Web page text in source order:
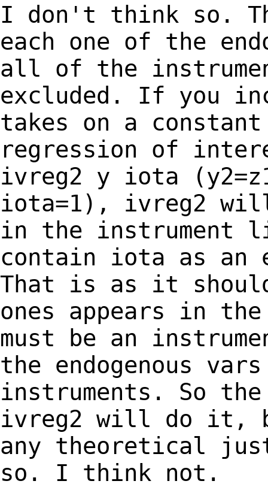
I don't think so.
each one of the
all of the
excluded. If you
takes on a
regression of
ivreg2 y iota
iota=1), ivreg2
in the instrument
contain iota as an
That is as it
ones appears in
must be an
the endogenous
instruments. So
ivreg2 will do it,
any theoretical
so. I think not.